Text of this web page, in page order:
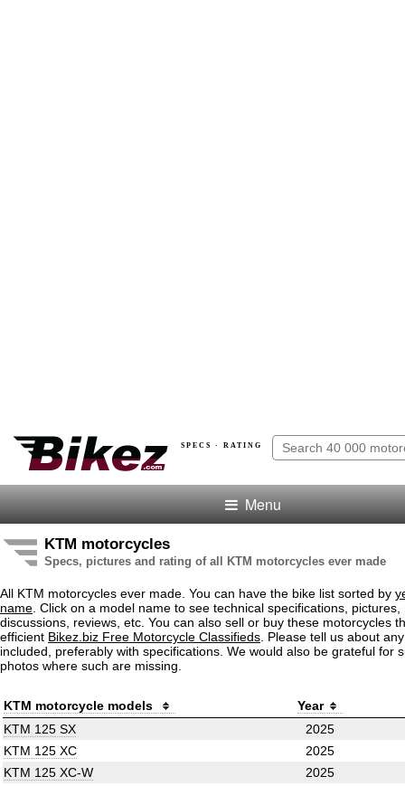
SPECS · RATING
Menu
KTM motorcycles
Specs, pictures and rating of all KTM motorcycles ever made
All KTM motorcycles ever made. You can have the bike list sorted by
name . Click on a model name to see technical specifications, pictures,
discussions, reviews, etc. You can also sell or buy these motorcycles
efficient Bikez.biz Free Motorcycle Classifieds . Please tell us about
included, preferably with specifications. We would also be grateful for
photos where such are missing.
KTM motorcycle models
Year
KTM 125 SX
2025
KTM 125 XC
2025
KTM 125 XC-W
2025